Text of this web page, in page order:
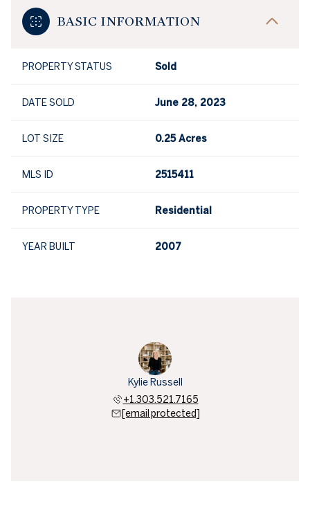
BASIC INFORMATION
PROPERTY STATUS Sold
DATE SOLD June 28, 2023
LOT SIZE 0.25 Acres
MLS ID 2515411
PROPERTY TYPE Residential
YEAR BUILT 2007
Kylie Russell
+1.303.521.7165
[email protected]